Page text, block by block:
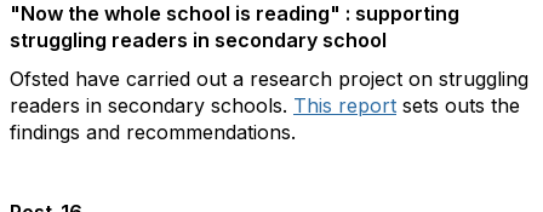
"Now the whole school is reading" : supporting
struggling readers in secondary school
Ofsted have carried out a research project on struggling
readers in secondary schools. This report sets outs the
findings and recommendations.